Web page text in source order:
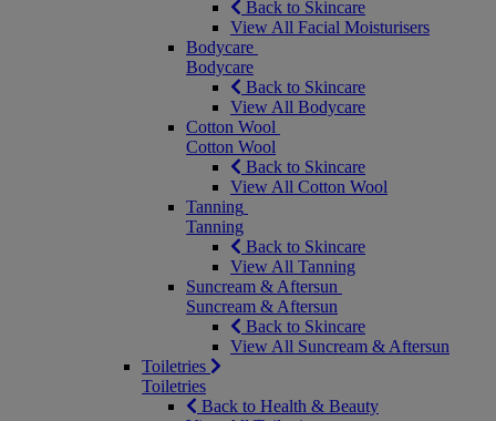
Back to Skincare
View All Facial Moisturisers
Bodycare
Bodycare
Back to Skincare
View All Bodycare
Cotton Wool
Cotton Wool
Back to Skincare
View All Cotton Wool
Tanning
Tanning
Back to Skincare
View All Tanning
Suncream & Aftersun
Suncream & Aftersun
Back to Skincare
View All Suncream & Aftersun
Toiletries
Toiletries
Back to Health & Beauty